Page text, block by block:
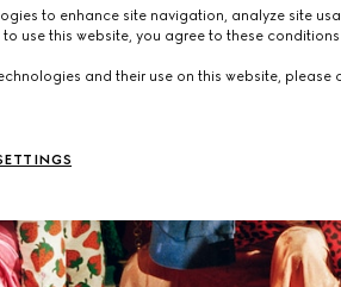
to enhance site navigation, analyze site
use this website, you agree to these conditions
and their use on this website, please